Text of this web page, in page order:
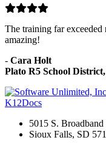
The training far exceeded
amazing!
- Cara Holt
Plato R5 School
K12Docs
5015 S. Broadband
Sioux Falls, SD